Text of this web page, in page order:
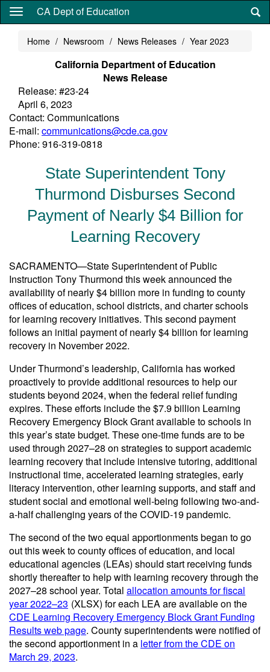
Skip
content
CA Dept of Education
Home Newsroom News Releases Year 2023
California Department of Education
News Release
Release: #23-24
April 6, 2023
Contact: Communications
E-mail: communications@cde.ca.gov
Phone: 916-319-0818
State Superintendent Tony
Thurmond Disburses Second
Payment of Nearly $4 Billion for
Learning Recovery
SACRAMENTO—State Superintendent of Public
Instruction Tony Thurmond this week announced the
availability of nearly $4 billion more in funding to county
offices of education, school districts, and charter schools
for learning recovery initiatives. This second payment
follows an initial payment of nearly $4 billion for learning
recovery in November 2022.
Under Thurmond’s leadership, California has worked
proactively to provide additional resources to help our
students beyond 2024, when the federal relief funding
expires. These efforts include the $7.9 billion Learning
Recovery Emergency Block Grant available to schools in
this year’s state budget. These one-time funds are to be
used through 2027–28 on strategies to support academic
learning recovery that include intensive tutoring, additional
instructional time, accelerated learning strategies, early
literacy intervention, other learning supports, and staff and
student social and emotional well-being following two-and-
a-half challenging years of the COVID-19 pandemic.
The second of the two equal apportionments began to go
out this week to county offices of education, and local
educational agencies (LEAs) should start receiving funds
shortly thereafter to help with learning recovery through the
2027–28 school year. Total allocation amounts for fiscal
year 2022–23 (XLSX) for each LEA are available on the
CDE Learning Recovery Emergency Block Grant Funding
Results web page. County superintendents were notified of
the second apportionment in a letter from the CDE on
March 29, 2023.